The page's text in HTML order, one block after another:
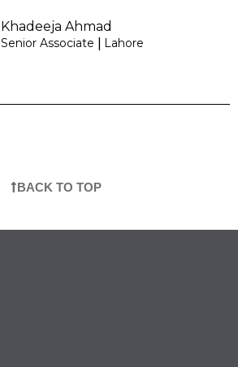
Khadeeja Ahmad
Senior Associate Lahore
BACK TO TOP